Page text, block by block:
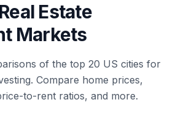
Estate
Markets
of the top 20 US cities for
Compare home prices,
to-rent ratios, and more.